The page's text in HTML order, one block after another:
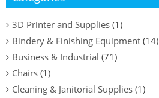
3D Printer and Supplies (1)
Bindery & Finishing Equipment (14)
Business & Industrial (71)
Chairs (1)
Cleaning & Janitorial Supplies (1)